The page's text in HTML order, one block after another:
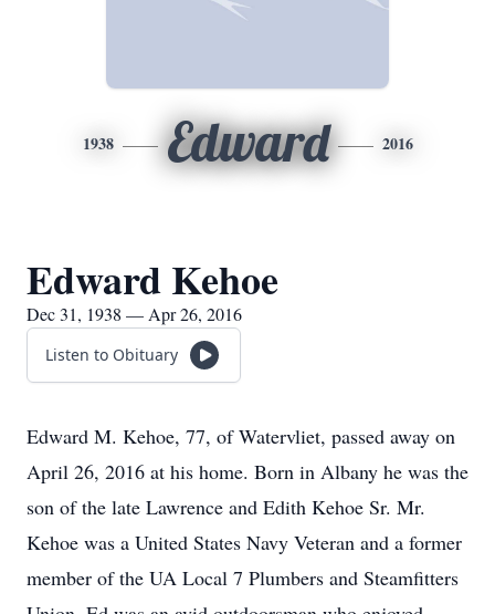
1938 Edward 2016
Edward Kehoe
Dec 31, 1938 — Apr 26, 2016
Listen to Obituary
Edward M. Kehoe, 77, of Watervliet, passed away on
April 26, 2016 at his home. Born in Albany he was the
son of the late Lawrence and Edith Kehoe Sr. Mr.
Kehoe was a United States Navy Veteran and a former
member of the UA Local 7 Plumbers and Steamfitters